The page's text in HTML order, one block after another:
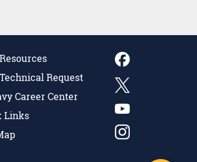
to navigate.
Request
Career Center
Links